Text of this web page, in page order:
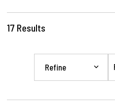
17 Results
Refine